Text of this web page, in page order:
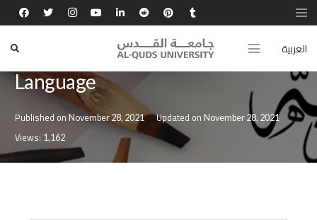
العربية
Bachelor’s Degree in Arabic
Language
Published on November 28, 2021 Updated on November 28, 2021
Views: 1,162